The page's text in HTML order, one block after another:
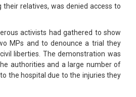
their relatives, was denied access to
activists had gathered to show
MPs and to denounce a trial they
liberties. The demonstration was
authorities and a large number of
the hospital due to the injuries they